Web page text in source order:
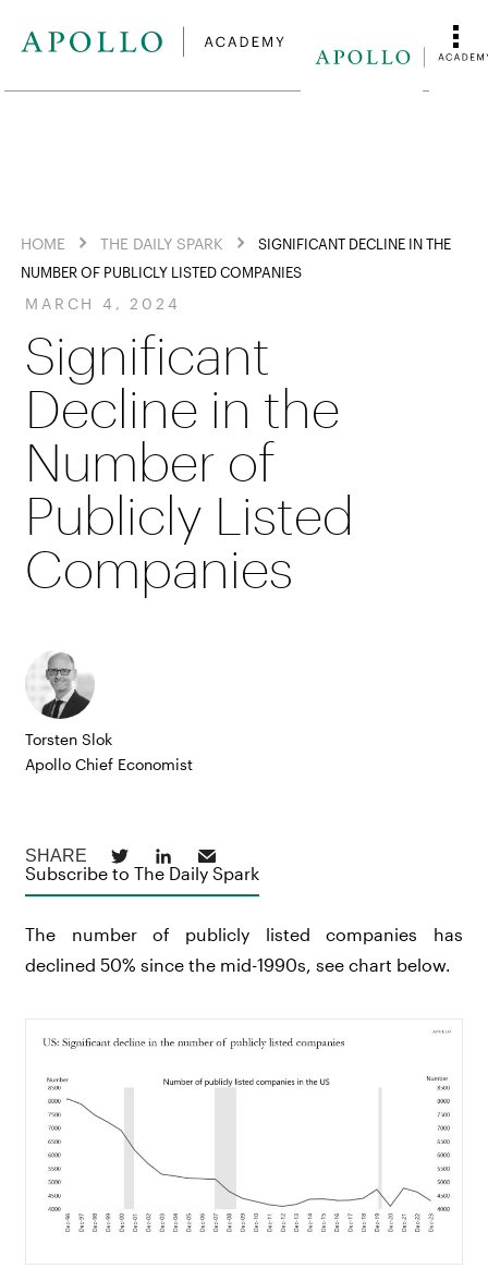
HOME THE DAILY SPARK
SIGNIFICANT DECLINE IN THE
NUMBER OF PUBLICLY LISTED COMPANIES
MARCH 4, 2024
Significant
Decline in the
Number of
Publicly Listed
Companies
Torsten Slok
Apollo Chief Economist
Subscribe to The Daily Spark
The number of publicly listed companies has
declined 50% since the mid-1990s, see chart below.